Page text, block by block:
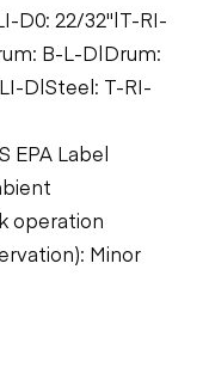
D0: 22/32"|T-RI-
B-L-D|Drum:
D|Steel: T-RI-
EPA Label
operation
Minor